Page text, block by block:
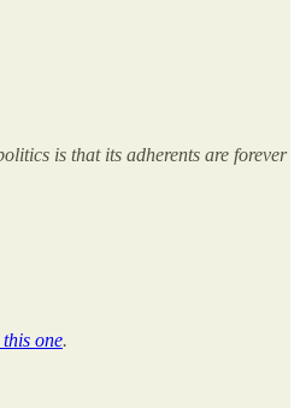
is that its adherents are forever
one.